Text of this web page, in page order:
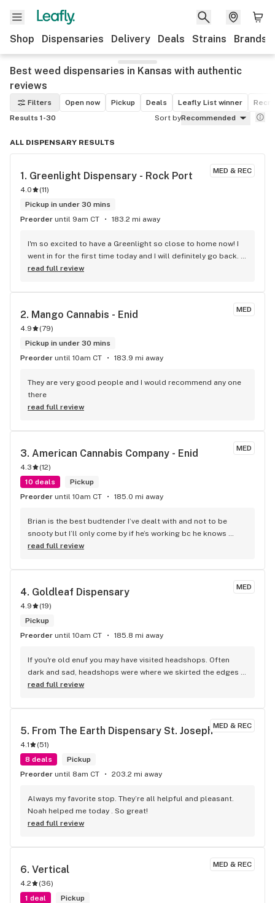
Shop Dispensaries Delivery Deals Strains Brands
Best weed dispensaries in Kansas with authentic
reviews
Filters Open now Pickup Deals Leafly List winner
Results 1-30
Sort byRecommended
ALL DISPENSARY RESULTS
MED & REC
1. Greenlight Dispensary - Rock Port
4.0 (11)
Pickup in under 30 mins
Preorder until 9am CT 183.2 mi away
I'm so excited to have a Greenlight so close to home now! I
went in for the first time today and I will definitely go back.
They were busy but that's a good thing!
read full review
MED
2. Mango Cannabis - Enid
4.9 (79)
Pickup in under 30 mins
Preorder until 10am CT 183.9 mi away
They are very good people and I would recommend any one
there
read full review
MED
3. American Cannabis Company - Enid
4.3 (12)
10 deals
Pickup
Preorder until 10am CT 185.0 mi away
Brian is the best budtender I’ve dealt with and not to be
snooty but I’ll only come by if he’s working bc he knows
exactly what I need and I trust him the most.
read full review
MED
4. Goldleaf Dispensary
4.9 (19)
Pickup
Preorder until 10am CT 185.8 mi away
If you're old enuf you may have visited headshops. Often
dark and sad, headshops were where we skirted the edges
to buy tools and toys but never smoke. If you're looking for
by nice people. Good products, good prices and expert
help. An actual dream come true after 56 years of waiting.
While I wouldn't host the pain for a MML I'm glad I can get
help with my chronic back and legs pain. The CBD products
are very effective and the pychcoactive products help ease
the stress and tension of pain and disease.
read full review
MED & REC
5. From The Earth Dispensary St. Joseph
4.1 (51)
8 deals
Pickup
Preorder until 8am CT 203.2 mi away
Always my favorite stop. They’re all helpful and pleasant.
Noah helped me today . So great!
read full review
MED & REC
6. Vertical
4.2 (36)
1 deal
Pickup